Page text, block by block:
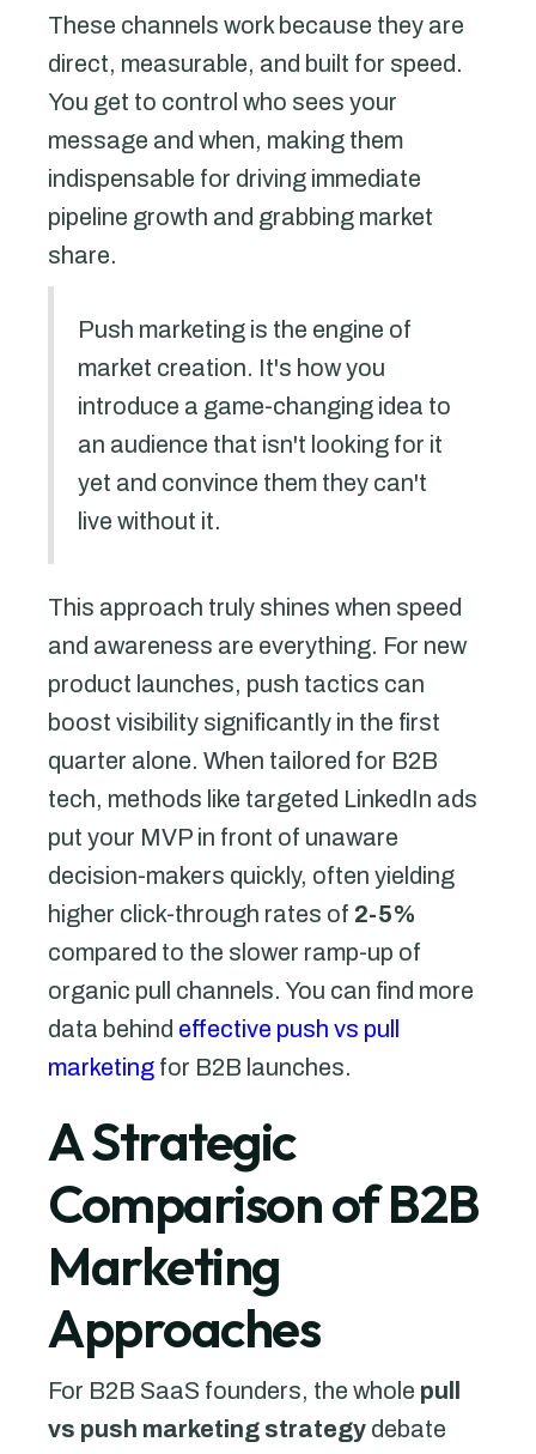
These channels work because they are
direct, measurable, and built for speed.
You get to control who sees your
message and when, making them
indispensable for driving immediate
pipeline growth and grabbing market
share.
Push marketing is the engine of
market creation. It's how you
introduce a game-changing idea to
an audience that isn't looking for it
yet and convince them they can't
live without it.
This approach truly shines when speed
and awareness are everything. For new
product launches, push tactics can
boost visibility significantly in the first
quarter alone. When tailored for B2B
tech, methods like targeted LinkedIn ads
put your MVP in front of unaware
decision-makers quickly, often yielding
higher click-through rates of 2-5%
compared to the slower ramp-up of
organic pull channels. You can find more
data behind effective push vs pull
marketing for B2B launches.
A Strategic
Comparison of B2B
Marketing
Approaches
For B2B SaaS founders, the whole pull
vs push marketing strategy debate